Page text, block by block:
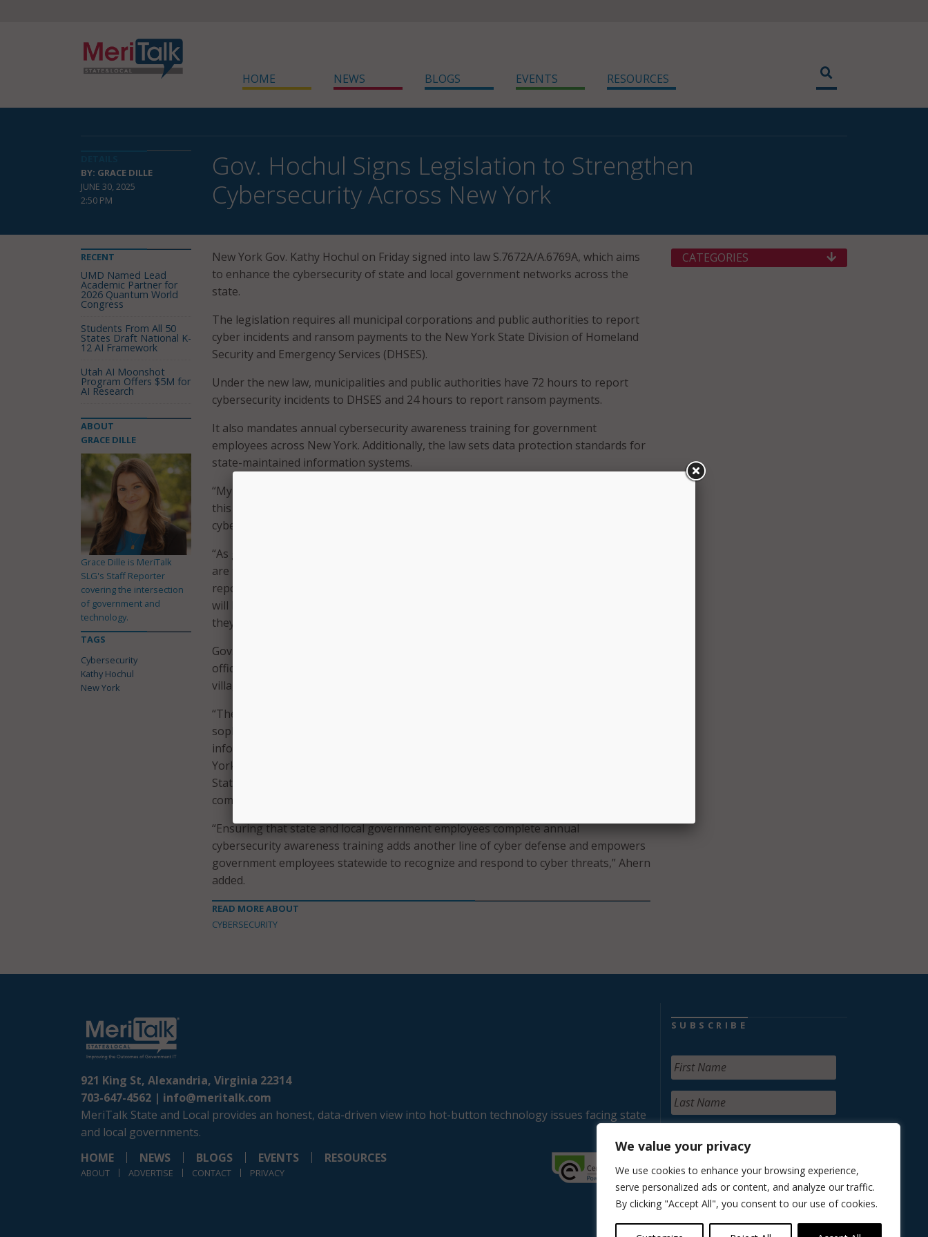
We value your privacy
We use cookies to enhance your browsing experience,
serve personalized ads or content, and analyze our traffic.
By clicking "Accept All", you consent to our use of cookies.
HOME NEWS BLOGS EVENTS RESOURCES
BY: GRACE DILLE
JUNE 30, 2025
2:50 PM
Gov. Hochul Signs Legislation to Strengthen
Cybersecurity Across New York
New York Gov. Kathy Hochul on Friday signed into law S.7672A/A.6769A, which aims
to enhance the cybersecurity of state and local government networks across the
state.
The legislation requires all municipal corporations and public authorities to report
cyber incidents and ransom payments to the New York State Division of Homeland
Security and Emergency Services (DHSES).
Under the new law, municipalities and public authorities have 72 hours to report
cybersecurity incidents to DHSES and 24 hours to report ransom payments.
It also mandates annual cybersecurity awareness training for government
employees across New York. Additionally, the law sets data protection standards for
state-maintained information systems.
“My top priority as Governor is the security and safety of all New Yorkers, and with
this legislation we’re strengthening our ability to respond to and ultimately prevent
cyber threats all across our state,” Gov. Hochul said in a June 27
“As global conflicts escalate and cyber threats evolve, so must our response, and we
are taking a whole of government approach in doing so. Requiring timely incident
reporting and providing annual cybersecurity training for government employees
will build a stronger digital shield for every community across the State and ensure
they get the support they need when it matters most,” the governor added.
Gov. Hochul first announced the legislation in her
officially announced the new law on Friday after meeting with city, county, town, and
village officials from across New York to discuss current cybersecurity efforts.
“The cyber threats that municipalities face have never been more numerous, more
sophisticated, or more dangerous, and coordinated whole-of-government
information sharing is more important than ever to tackle these threats,” said New
York State Chief Cyber Officer Colin Ahern. “This legislation will enable New York
State to build situational awareness of statewide cyber threat activity and create a
comprehensive threat picture that can protect all New Yorkers.”
“Ensuring that state and local government employees complete annual
cybersecurity awareness training adds another line of cyber defense and empowers
government employees statewide to recognize and respond to cyber threats,” Ahern
added.
READ MORE ABOUT
CYBERSECURITY
RECENT
UMD Named Lead
Academic Partner for
2026 Quantum World
Congress
Students From All 50
States Draft National K-
12 AI Framework
Utah AI Moonshot
Program Offers $5M for
AI Research
ABOUT
GRACE DILLE
Grace Dille is MeriTalk
SLG's Staff Reporter
covering the intersection
of government and
technology.
TAGS
Cybersecurity
Kathy Hochul
New York
CATEGORIES
921 King St, Alexandria, Virginia 22314
703-647-4562 | info@meritalk.com
MeriTalk State and Local provides an honest, data-driven view into hot-button technology issues facing state
and local governments.
HOME
NEWS BLOGS EVENTS RESOURCES
ABOUT ADVERTISE CONTACT PRIVACY
SUBSCRIBE